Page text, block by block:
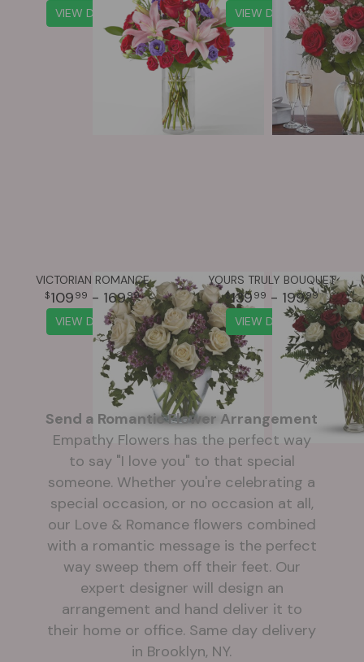
VIEW DETAILS VIEW DETAILS
VICTORIAN ROMANCE
109 99 - 16999
VIEW DETAILS
YOURS TRULY BOUQUET
139 99 - 19999
VIEW DETAILS
Send a Romantic Flower Arrangement
Empathy Flowers has the perfect way
to say "I love you" to that special
someone. Whether you're celebrating a
special occasion, or no occasion at all,
our Love & Romance flowers combined
with a romantic message is the perfect
way sweep them off their feet. Our
expert designer will design an
arrangement and hand deliver it to
their home or office. Same day delivery
in Brooklyn, NY.